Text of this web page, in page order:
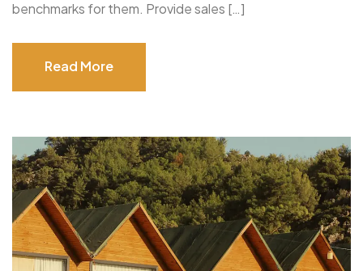
benchmarks for them. Provide sales […]
Read More